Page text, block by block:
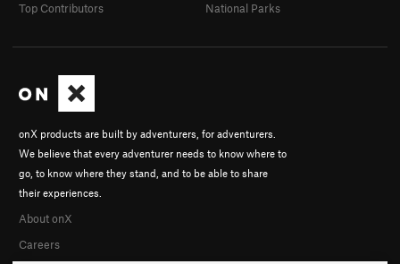
onX products are built by adventurers, for adventurers.
We believe that every adventurer needs to know where to
go, to know where they stand, and to be able to share
their experiences.
About onX
Careers
Top Contributors
National Parks